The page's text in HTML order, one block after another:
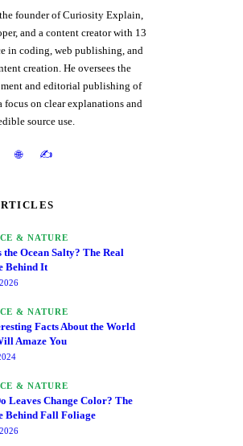
founder of Curiosity Explain,
and a content creator with 13
in coding, web publishing, and
creation. He oversees the
and editorial publishing of
focus on clear explanations and
source use.
🌐 ✍️
& NATURE
the Ocean Salty? The Real
Behind It
& NATURE
Facts About the World
Amaze You
& NATURE
Leaves Change Color? The
Behind Fall Foliage